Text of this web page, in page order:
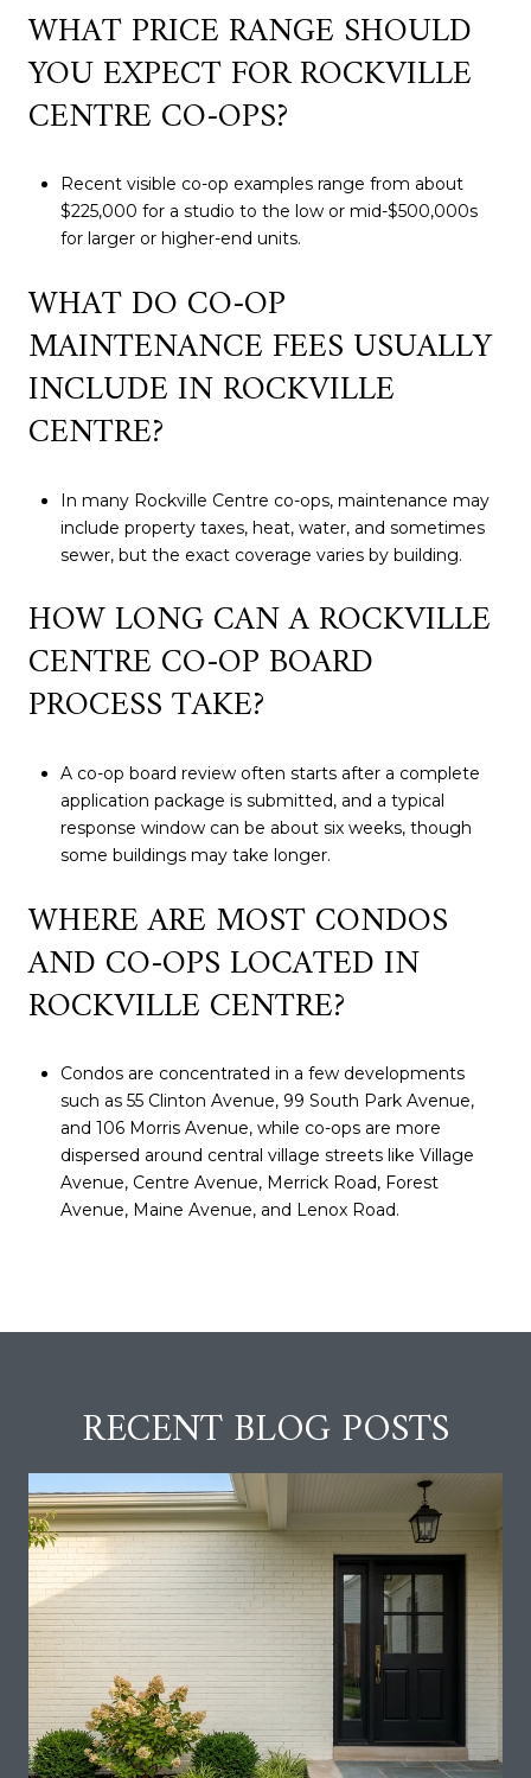
WHAT PRICE RANGE SHOULD
YOU EXPECT FOR ROCKVILLE
CENTRE CO-OPS?
Recent visible co-op examples range from about
$225,000 for a studio to the low or mid-$500,000s
for larger or higher-end units.
WHAT DO CO-OP
MAINTENANCE FEES USUALLY
INCLUDE IN ROCKVILLE
CENTRE?
In many Rockville Centre co-ops, maintenance may
include property taxes, heat, water, and sometimes
sewer, but the exact coverage varies by building.
HOW LONG CAN A ROCKVILLE
CENTRE CO-OP BOARD
PROCESS TAKE?
A co-op board review often starts after a complete
application package is submitted, and a typical
response window can be about six weeks, though
some buildings may take longer.
WHERE ARE MOST CONDOS
AND CO-OPS LOCATED IN
ROCKVILLE CENTRE?
Condos are concentrated in a few developments
such as 55 Clinton Avenue, 99 South Park Avenue,
and 106 Morris Avenue, while co-ops are more
dispersed around central village streets like Village
Avenue, Centre Avenue, Merrick Road, Forest
Avenue, Maine Avenue, and Lenox Road.
RECENT BLOG POSTS